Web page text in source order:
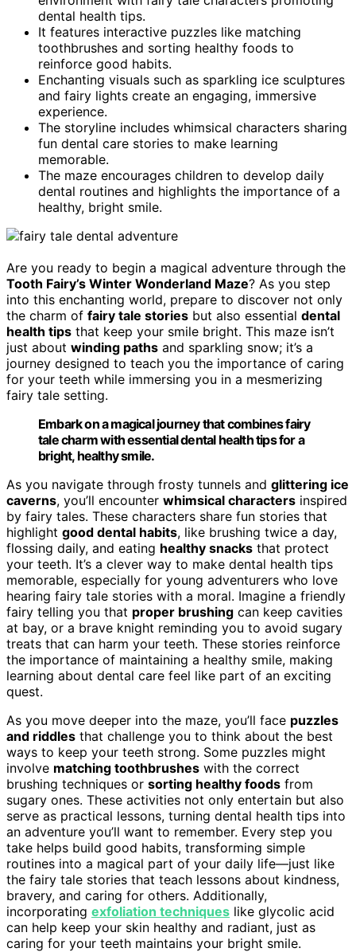
dental health tips.
It features interactive puzzles like matching
toothbrushes and sorting healthy foods to
reinforce good habits.
Enchanting visuals such as sparkling ice sculptures
and fairy lights create an engaging, immersive
experience.
The storyline includes whimsical characters sharing
fun dental care stories to make learning
memorable.
The maze encourages children to develop daily
dental routines and highlights the importance of a
healthy, bright smile.
Are you ready to begin a magical adventure through the
Tooth Fairy’s Winter Wonderland Maze? As you step
into this enchanting world, prepare to discover not only
the charm of fairy tale stories but also essential dental
health tips that keep your smile bright. This maze isn’t
just about winding paths and sparkling snow; it’s a
journey designed to teach you the importance of caring
for your teeth while immersing you in a mesmerizing
fairy tale setting.
Embark on a magical journey that combines fairy
tale charm with essential dental health tips for a
bright, healthy smile.
As you navigate through frosty tunnels and glittering ice
caverns, you’ll encounter whimsical characters inspired
by fairy tales. These characters share fun stories that
highlight good dental habits, like brushing twice a day,
flossing daily, and eating healthy snacks that protect
your teeth. It’s a clever way to make dental health tips
memorable, especially for young adventurers who love
hearing fairy tale stories with a moral. Imagine a friendly
fairy telling you that proper brushing can keep cavities
at bay, or a brave knight reminding you to avoid sugary
treats that can harm your teeth. These stories reinforce
the importance of maintaining a healthy smile, making
learning about dental care feel like part of an exciting
quest.
As you move deeper into the maze, you’ll face puzzles
and riddles that challenge you to think about the best
ways to keep your teeth strong. Some puzzles might
involve matching toothbrushes with the correct
brushing techniques or sorting healthy foods from
sugary ones. These activities not only entertain but also
serve as practical lessons, turning dental health tips into
an adventure you’ll want to remember. Every step you
take helps build good habits, transforming simple
routines into a magical part of your daily life—just like
the fairy tale stories that teach lessons about kindness,
bravery, and caring for others. Additionally,
incorporating exfoliation techniques like glycolic acid
can help keep your skin healthy and radiant, just as
caring for your teeth maintains your bright smile.